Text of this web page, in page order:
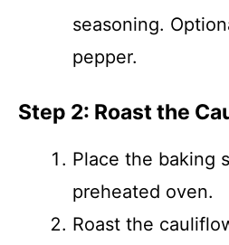
seasoning.
pepper.
Step 2: Roast the
Place the baking
preheated oven.
Roast the